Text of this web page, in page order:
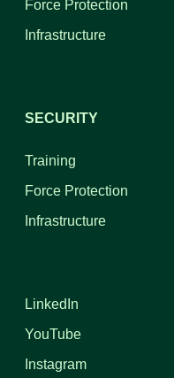
Force Protection
Infrastructure
SECURITY
Training
Force Protection
Infrastructure
LinkedIn
YouTube
Instagram